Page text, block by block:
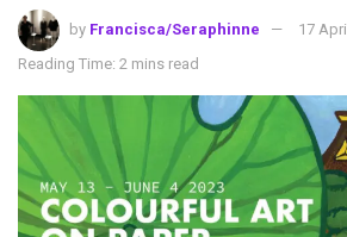
by Francisca/Seraphinne
17
Reading Time: 2 mins read